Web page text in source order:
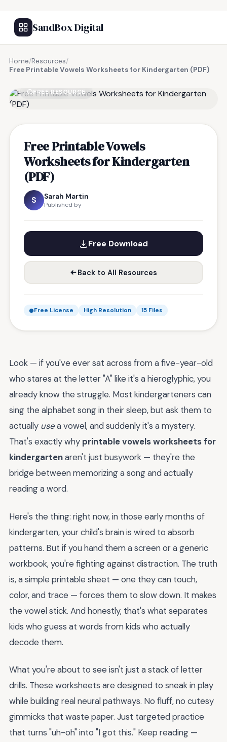
SandBox Digital
Home/Resources/
Free Printable Vowels Worksheets for Kindergarten (PDF)
FREE RESOURCE
Free Printable Vowels
Worksheets for Kindergarten
(PDF)
S Sarah Martin
Published by
Free Download
Back to All Resources
Free License High Resolution 15 Files
Look — if you've ever sat across from a five-year-old
who stares at the letter "A" like it's a hieroglyphic, you
already know the struggle. Most kindergarteners can
sing the alphabet song in their sleep, but ask them to
actually usea vowel, and suddenly it's a mystery.
That's exactly why printable vowels worksheets for
kindergartenaren't just busywork — they're the
bridge between memorizing a song and actually
reading a word.
Here's the thing: right now, in those early months of
kindergarten, your child's brain is wired to absorb
patterns. But if you hand them a screen or a generic
workbook, you're fighting against distraction. The truth
is, a simple printable sheet — one they can touch,
color, and trace — forces them to slow down. It makes
the vowel stick. And honestly, that's what separates
kids who guess at words from kids who actually
decode them.
What you're about to see isn't just a stack of letter
drills. These worksheets are designed to sneak in play
while building real neural pathways. No fluff, no cutesy
gimmicks that waste paper. Just targeted practice
that turns "uh-oh" into "I got this." Keep reading —